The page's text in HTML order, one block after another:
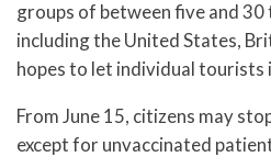
groups of between five and
including the United States,
hopes to let individual tourists
From June 15, citizens may
except for unvaccinated